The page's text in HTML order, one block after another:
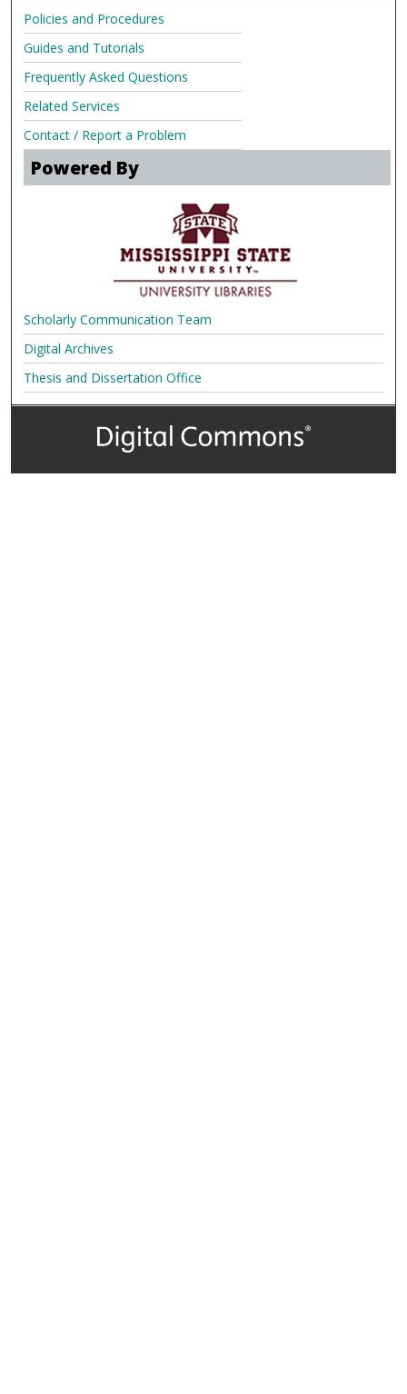
Policies and Procedures
Guides and Tutorials
Frequently Asked Questions
Related Services
Contact / Report a Problem
Powered By
Scholarly Communication Team
Digital Archives
Thesis and Dissertation Office